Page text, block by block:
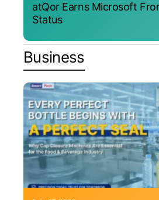
atQor Earns Microsoft
Status
Business